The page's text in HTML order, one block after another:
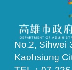
No.2, Sihwei
Kaohsiung